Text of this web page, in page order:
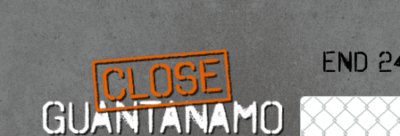
End